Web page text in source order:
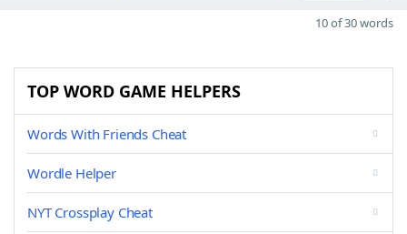
10 of 30 words
TOP WORD GAME HELPERS
Words With Friends Cheat
Wordle Helper
NYT Crossplay Cheat